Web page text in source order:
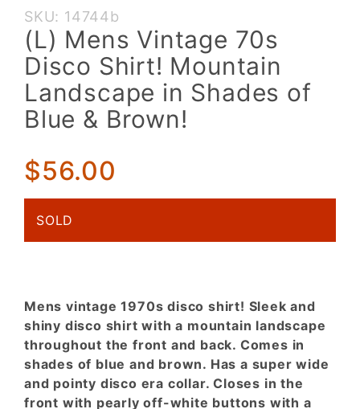
Purchase
(L) Mens
Vintage
70s Disco
Shirt!
Mountain
Landscape
of Blue &
Brown!
SKU: 14744b
(L) Mens Vintage 70s
Disco Shirt! Mountain
Landscape in Shades of
Blue & Brown!
$56.00
SOLD
Mens vintage 1970s disco shirt! Sleek and
shiny disco shirt with a mountain landscape
throughout the front and back. Comes in
shades of blue and brown. Has a super wide
and pointy disco era collar. Closes in the
front with pearly off-white buttons with a